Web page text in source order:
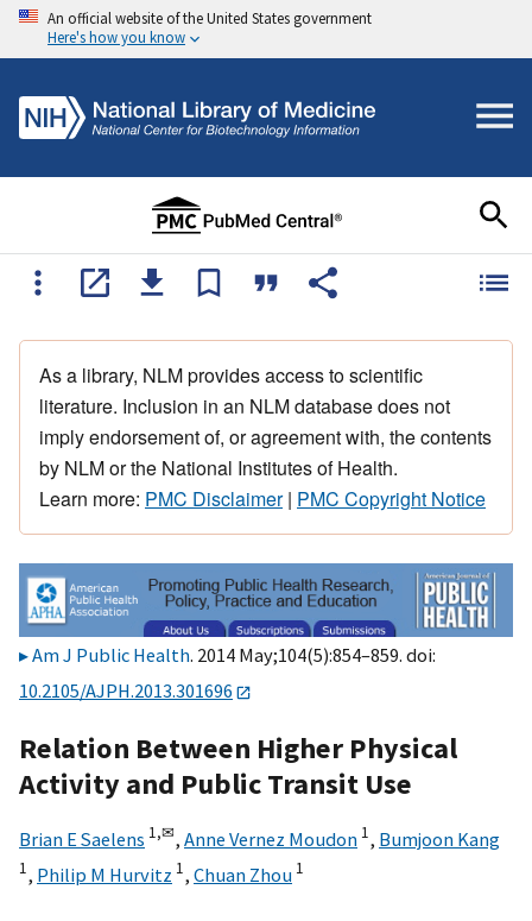
An official website of the United States government
Here's how you know
As a library, NLM provides access to scientific
literature. Inclusion in an NLM database does not
imply endorsement of, or agreement with, the contents
by NLM or the National Institutes of Health.
Learn more: PMC Disclaimer| PMC Copyright Notice
Am J Public Health. 2014 May;104(5):854–859. doi:
10.2105/AJPH.2013.301696
Relation Between Higher Physical
Activity and Public Transit Use
Brian E Saelens 1,✉, Anne Vernez Moudon 1, Bumjoon Kang
1, Philip M Hurvitz 1, Chuan Zhou 1